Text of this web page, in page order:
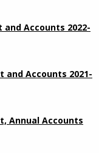
Accounts 2022-
and Accounts 2021-
Annual Accounts